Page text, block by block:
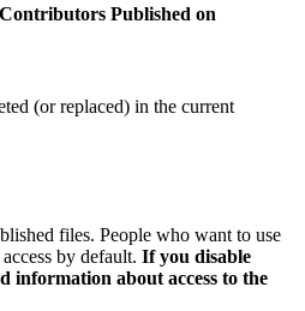
Contributors Published on
(or replaced) in the current
files. People who want to use
by default. If you disable
information about access to the